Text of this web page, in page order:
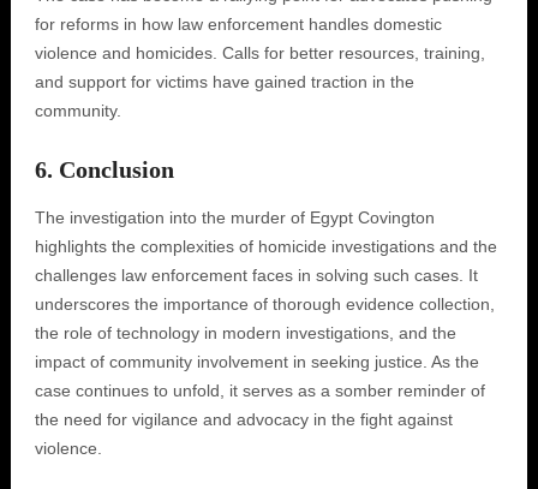
for reforms in how law enforcement handles domestic
violence and homicides. Calls for better resources, training,
and support for victims have gained traction in the
community.
6. Conclusion
The investigation into the murder of Egypt Covington
highlights the complexities of homicide investigations and the
challenges law enforcement faces in solving such cases. It
underscores the importance of thorough evidence collection,
the role of technology in modern investigations, and the
impact of community involvement in seeking justice. As the
case continues to unfold, it serves as a somber reminder of
the need for vigilance and advocacy in the fight against
violence.